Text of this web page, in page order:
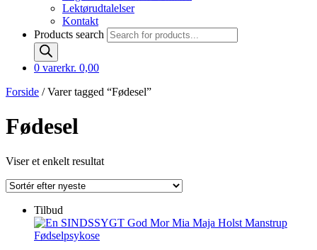
Lektørudtalelser
Kontakt
Products search
0 varerkr. 0,00
Forside / Varer tagged “Fødesel”
Fødesel
Viser et enkelt resultat
Tilbud